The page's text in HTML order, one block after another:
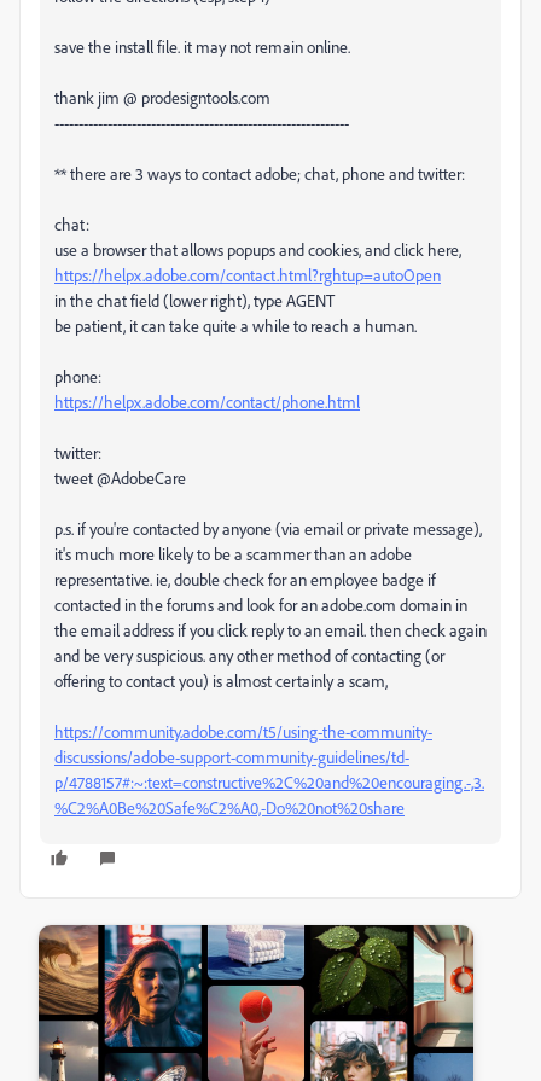
save the install file. it may not remain online.
thank jim @ prodesigntools.com
-------------------------------------------------------------
** there are 3 ways to contact adobe; chat, phone and twitter:
chat:
use a browser that allows popups and cookies, and click here,
https://helpx.adobe.com/contact.html?rghtup=autoOpen
in the chat field (lower right), type AGENT
be patient, it can take quite a while to reach a human.
phone:
https://helpx.adobe.com/contact/phone.html
twitter:
tweet @AdobeCare
p.s. if you're contacted by anyone (via email or private message),
it's much more likely to be a scammer than an adobe
representative. ie, double check for an employee badge if
contacted in the forums and look for an adobe.com domain in
the email address if you click reply to an email. then check again
and be very suspicious. any other method of contacting (or
offering to contact you) is almost certainly a scam,
https://community.adobe.com/t5/using-the-community-
discussions/adobe-support-community-guidelines/td-
p/4788157#:~:text=constructive%2C%20and%20encouraging.-,3.
%C2%A0Be%20Safe%C2%A0,-Do%20not%20share